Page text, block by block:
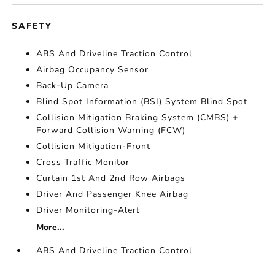
SAFETY
ABS And Driveline Traction Control
Airbag Occupancy Sensor
Back-Up Camera
Blind Spot Information (BSI) System Blind Spot
Collision Mitigation Braking System (CMBS) +
Forward Collision Warning (FCW)
Collision Mitigation-Front
Cross Traffic Monitor
Curtain 1st And 2nd Row Airbags
Driver And Passenger Knee Airbag
Driver Monitoring-Alert
More...
ABS And Driveline Traction Control